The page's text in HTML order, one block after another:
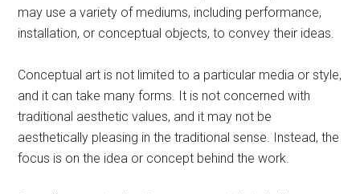
may use a variety of mediums, including performance,
installation, or conceptual objects, to convey their ideas.
Conceptual art is not limited to a particular media or style,
and it can take many forms. It is not concerned with
traditional aesthetic values, and it may not be
aesthetically pleasing in the traditional sense. Instead, the
focus is on the idea or concept behind the work.